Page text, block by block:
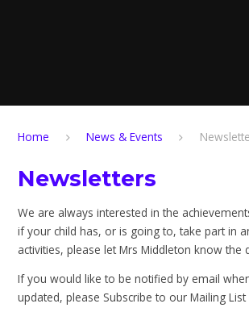
Home News & Events
Newsletters
We are always interested in the
if your child has, or is going to, take part in
activities, please let Mrs Middleton know the
If you would like to be notified by email
updated, please Subscribe to our Mailing List